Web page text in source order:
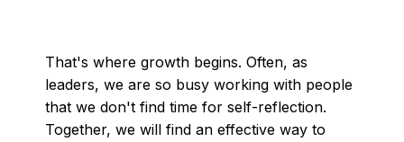
That's where growth begins. Often, as
leaders, we are so busy working with people
that we don't find time for self-reflection.
Together, we will find an effective way to